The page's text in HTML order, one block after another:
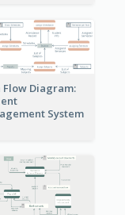
Flow Diagram:
System